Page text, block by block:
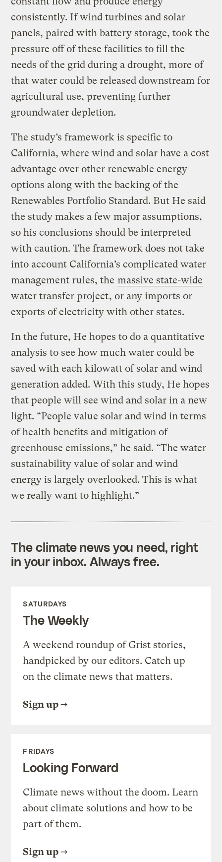
consistently. If wind turbines and solar
panels, paired with battery storage, took the
pressure off of these facilities to fill the
needs of the grid during a drought, more of
that water could be released downstream for
agricultural use, preventing further
groundwater depletion.
The study’s framework is specific to
California, where wind and solar have a cost
advantage over other renewable energy
options along with the backing of the
Renewables Portfolio Standard. But He said
the study makes a few major assumptions,
so his conclusions should be interpreted
with caution. The framework does not take
into account California’s complicated water
management rules, the massive state-wide
water transfer project, or any imports or
exports of electricity with other states.
In the future, He hopes to do a quantitative
analysis to see how much water could be
saved with each kilowatt of solar and wind
generation added. With this study, He hopes
that people will see wind and solar in a new
light. “People value solar and wind in terms
of health benefits and mitigation of
greenhouse emissions,” he said. “The water
sustainability value of solar and wind
energy is largely overlooked. This is what
we really want to highlight.”
The climate news you need, right
in your inbox. Always free.
SATURDAYS
The Weekly
A weekend roundup of Grist stories,
handpicked by our editors. Catch up
on the climate news that matters.
Sign up
FRIDAYS
Looking Forward
Climate news without the doom. Learn
about climate solutions and how to be
part of them.
Sign up